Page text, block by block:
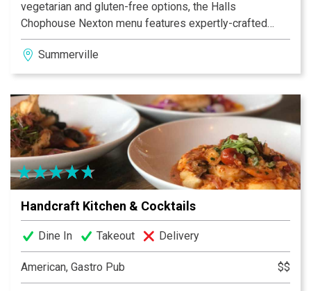
vegetarian and gluten-free options, the Halls
Chophouse Nexton menu features expertly-crafted
dishes that highlight the essence of culinary creativity
and distinguished flavor.
Summerville
Handcraft Kitchen & Cocktails
Dine In Takeout Delivery
American, Gastro Pub $$